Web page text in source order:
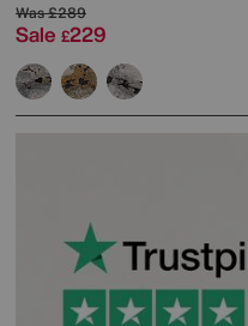
Was£289
Sale £229